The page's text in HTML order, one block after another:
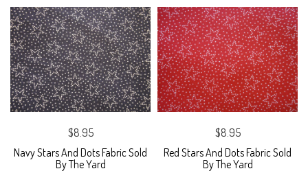
$8.95
Navy Stars And Dots Fabric Sold
By The Yard
$8.95
Red Stars And Dots Fabric Sold
By The Yard